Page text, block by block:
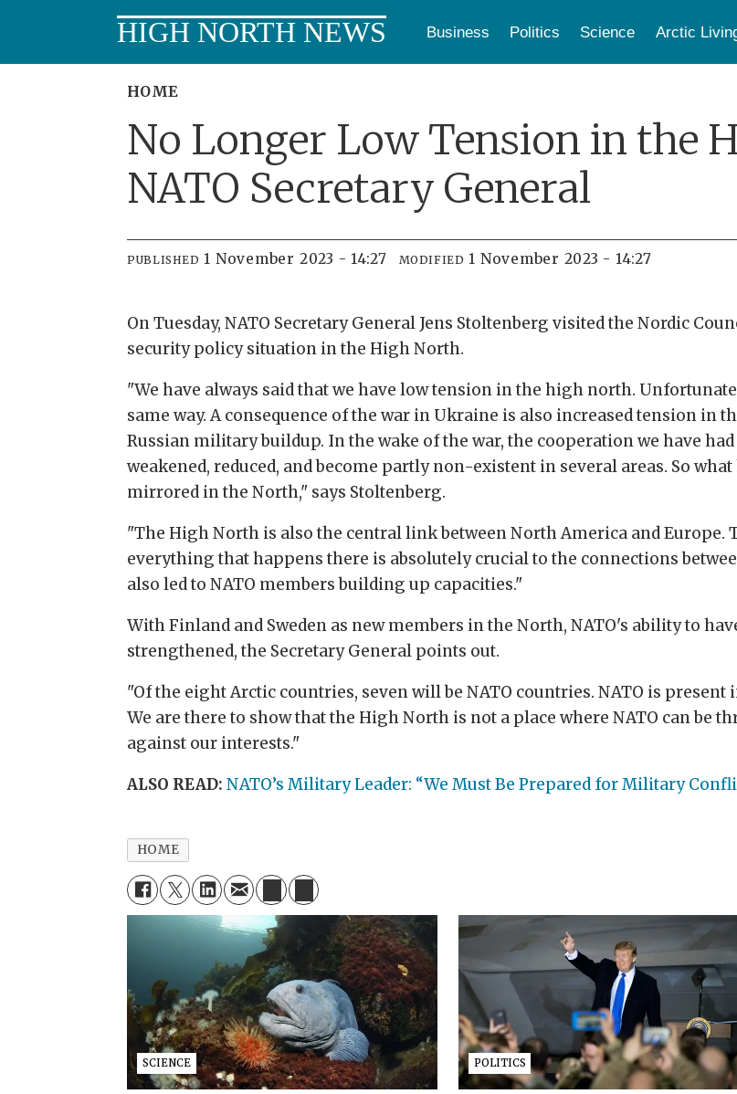
HIGH NORTH NEWS Business Politics Science Arctic
HOME
No Longer Low Tension in the
NATO Secretary General
PUBLISHED 1 November 2023 - 14:27 MODIFIED 1 November 2023 - 14:27
On Tuesday, NATO Secretary General Jens Stoltenberg visited the Nordic
security policy situation in the High North.
"We have always said that we have low tension in the high north.
same way. A consequence of the war in Ukraine is also increased tension in
Russian military buildup. In the wake of the war, the cooperation we have
weakened, reduced, and become partly non-existent in several areas. So
mirrored in the North," says Stoltenberg.
"The High North is also the central link between North America and Europe.
everything that happens there is absolutely crucial to the connections
also led to NATO members building up capacities."
With Finland and Sweden as new members in the North, NATO's ability to
strengthened, the Secretary General points out.
"Of the eight Arctic countries, seven will be NATO countries. NATO is
We are there to show that the High North is not a place where NATO can be
against our interests."
ALSO READ:NATO’s Military Leader: “We Must Be Prepared for Military
HOME
SCIENCE POLITICS